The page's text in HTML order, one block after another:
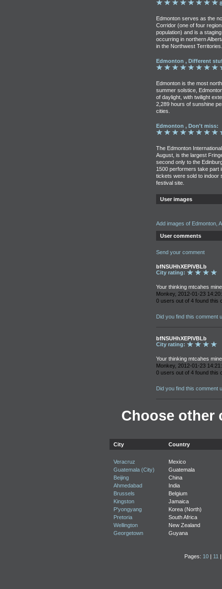
Edmonton serves as the
Corridor (one of four
population) and is a
occurring in northern
in the Northwest Territories.
Edmonton , Different
Edmonton is the most
summer solstice,
of daylight, with twilight
2,289 hours of sunshine
cities.
Edmonton , Don't miss:
The Edmonton
August, is the largest
second only to the
1500 performers take part
tickets were sold to indoor
festival site.
User images
Add images of Edmonton,
User comments
Send your comment
bfNSUHhXEPIVBLb
City rating:
Your thinking mtcahes
Monkey, 2012-01-23
0 users out of 4 found this
Did you find this comment
bfNSUHhXEPIVBLb
City rating:
Your thinking mtcahes
Monkey, 2012-01-23
0 users out of 4 found this
Did you find this comment
Choose other
City Country
Veracruz
Mexico
Guatemala (City)
Guatemala
Beijing
China
Ahmedabad
India
Brussels
Belgium
Kingston
Jamaica
P'yongyang
Korea (North)
Pretoria
South Africa
Wellington
New Zealand
Georgetown
Guyana
Pages: 10| 11